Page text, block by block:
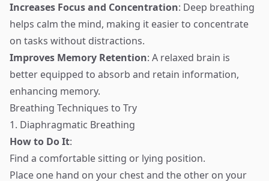
Increases Focus and Concentration: Deep breathing
helps calm the mind, making it easier to concentrate
on tasks without distractions.
Improves Memory Retention: A relaxed brain is
better equipped to absorb and retain information,
enhancing memory.
Breathing Techniques to Try
1. Diaphragmatic Breathing
How to Do It:
Find a comfortable sitting or lying position.
Place one hand on your chest and the other on your